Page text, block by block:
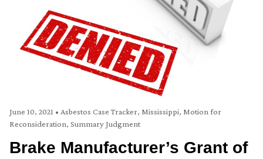
June 10, 2021 • Asbestos Case Tracker, Mississippi, Motion for
Reconsideration, Summary Judgment
Brake Manufacturer’s Grant of